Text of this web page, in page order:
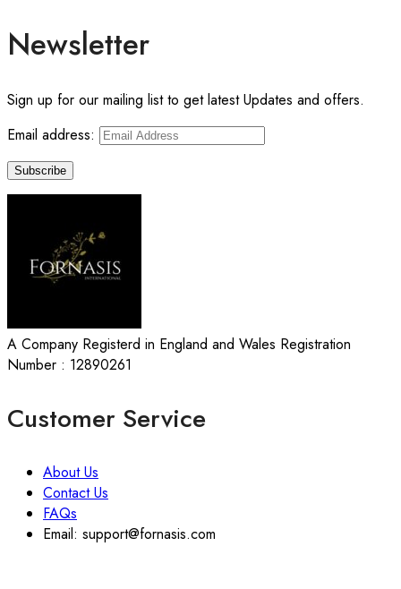
Newsletter
Sign up for our mailing list to get latest Updates and offers.
Email address:
A Company Registerd in England and Wales Registration
Number : 12890261
Customer Service
About Us
Contact Us
FAQs
Email: support@fornasis.com